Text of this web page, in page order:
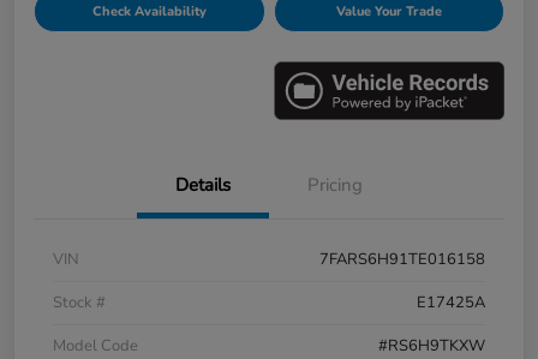
Check Availability Value Your Trade
Details Pricing
VIN
7FARS6H91TE016158
Stock #
E17425A
Model Code
#RS6H9TKXW